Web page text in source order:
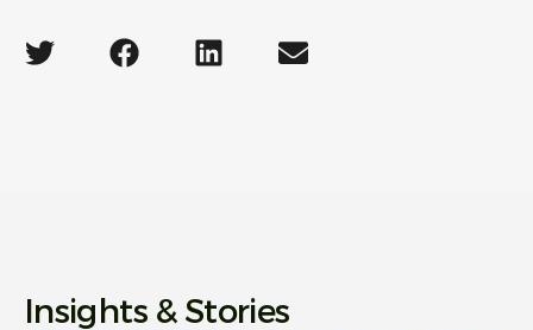
Insights & Stories